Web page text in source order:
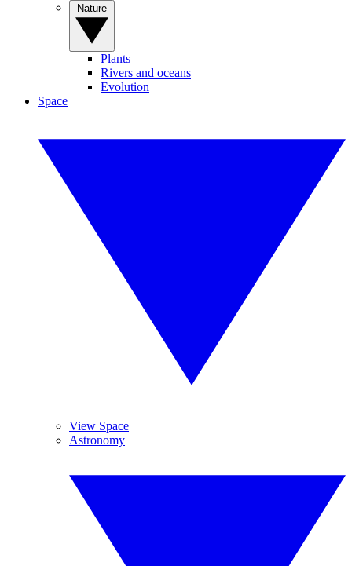
Plants
Rivers and oceans
Evolution
Space
View Space
Astronomy